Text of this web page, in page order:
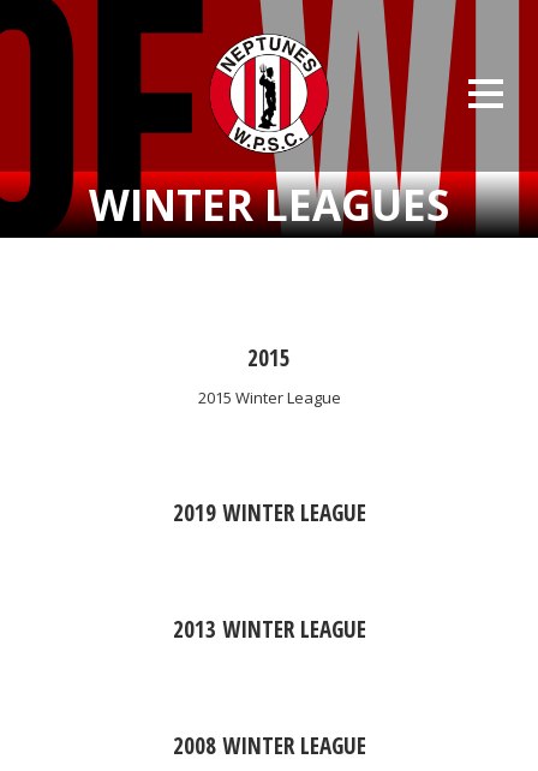
WINTER LEAGUES
2015
2015 Winter League
2019 WINTER LEAGUE
2013 WINTER LEAGUE
2008 WINTER LEAGUE